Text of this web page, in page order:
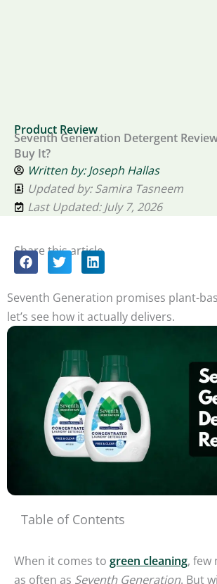
Product Review
Seventh Generation Detergent
Buy It?
Written by:Joseph Hallas
Updated by: Samira Tasneem
Last Updated: July 7, 2026
Share this article
Seventh Generation promises plant-
let’s see how it actually delivers.
Table of Contents
When it comes to green cleaning, few
as often as Seventh Generation. But